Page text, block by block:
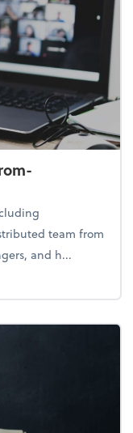
team from
and h...
work-from-everywhere